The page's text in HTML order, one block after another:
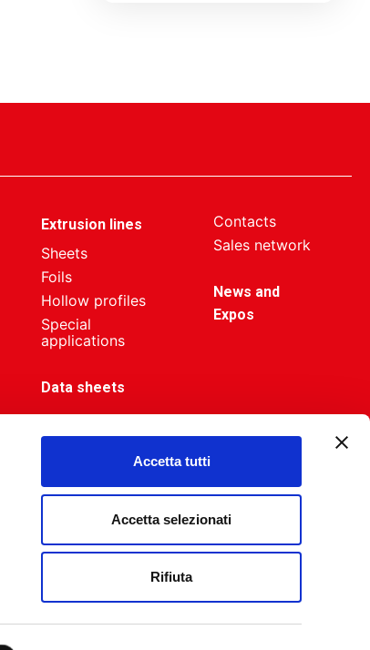
Accetta tutti
Accetta selezionati
Rifiuta
Extrusion lines
Sheets
Foils
Hollow profiles
Special
applications
Data sheets
Contacts
Sales network
News and
Expos